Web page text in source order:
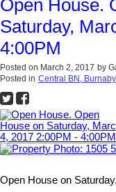
Open House.
Saturday,
4:00PM
Posted on March 2, 2017 by
Posted in Central BN,
Open House on